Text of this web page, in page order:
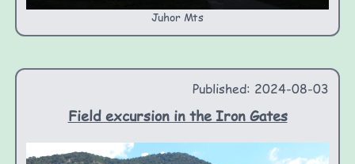
Juhor Mts
Published: 2024-08-03
Field excursion in the Iron Gates